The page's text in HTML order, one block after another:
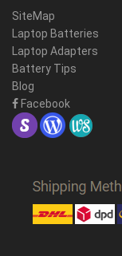
SiteMap
Laptop Batteries
Laptop Adapters
Battery Tips
Blog
Facebook